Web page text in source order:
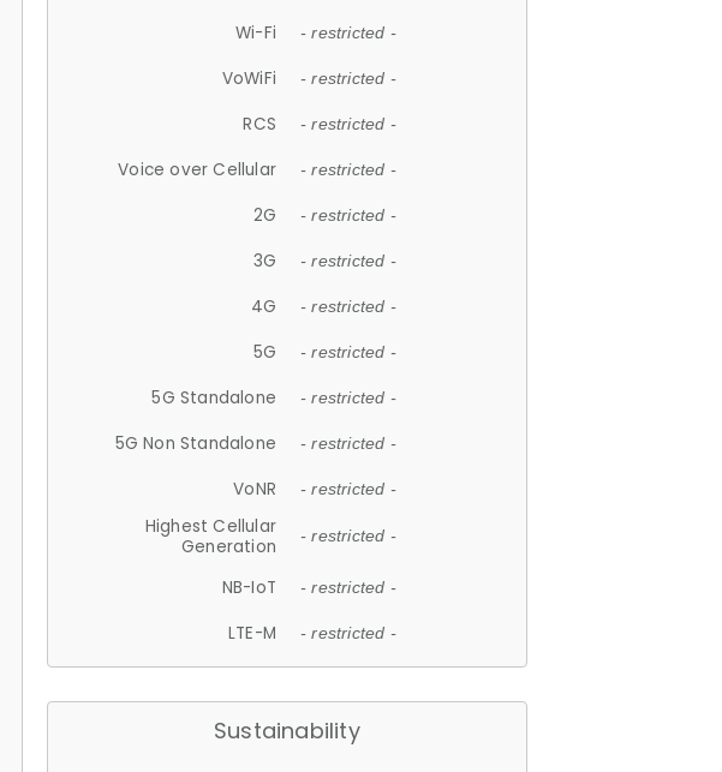
Wi-Fi - restricted -
VoWiFi - restricted -
RCS - restricted -
Voice over Cellular - restricted -
2G - restricted -
3G - restricted -
4G - restricted -
5G - restricted -
5G Standalone - restricted -
5G Non Standalone - restricted -
VoNR - restricted -
Highest Cellular
Generation
- restricted -
NB-IoT - restricted -
LTE-M - restricted -
Sustainability